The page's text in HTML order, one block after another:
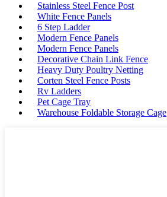
Stainless Steel Fence Post
White Fence Panels
6 Step Ladder
Modern Fence Panels
Modern Fence Panels
Decorative Chain Link Fence
Heavy Duty Poultry Netting
Corten Steel Fence Posts
Rv Ladders
Pet Cage Tray
Warehouse Foldable Storage Cage